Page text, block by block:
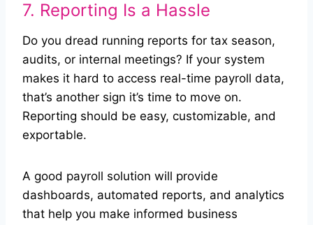
7. Reporting Is a Hassle
Do you dread running reports for tax season,
audits, or internal meetings? If your system
makes it hard to access real-time payroll data,
that’s another sign it’s time to move on.
Reporting should be easy, customizable, and
exportable.
A good payroll solution will provide
dashboards, automated reports, and analytics
that help you make informed business